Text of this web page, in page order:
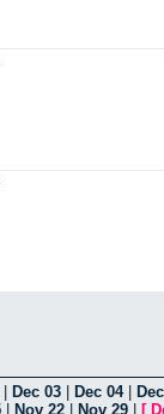
Dec 03 Dec 04|
Nov 22 Nov 29 [